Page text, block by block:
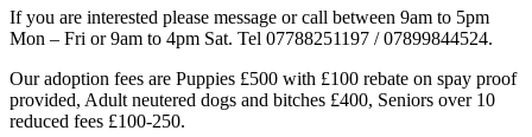
If you are interested please message or call between 9am to 5pm
Mon – Fri or 9am to 4pm Sat. Tel 07788251197 / 07899844524.
Our adoption fees are Puppies £500 with £100 rebate on spay proof
provided, Adult neutered dogs and bitches £400, Seniors over 10
reduced fees £100-250.